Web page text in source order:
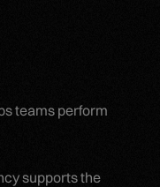
teams perform
supports the